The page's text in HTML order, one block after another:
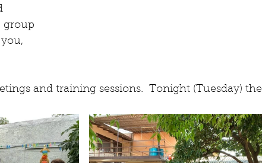
group
and training sessions.  Tonight (Tuesday) the